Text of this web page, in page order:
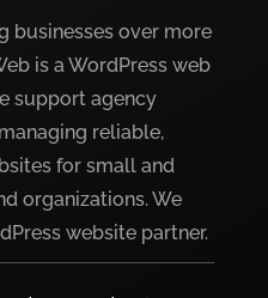
businesses over more
is a WordPress web
support agency
reliable,
for small and
organizations. We
website partner.